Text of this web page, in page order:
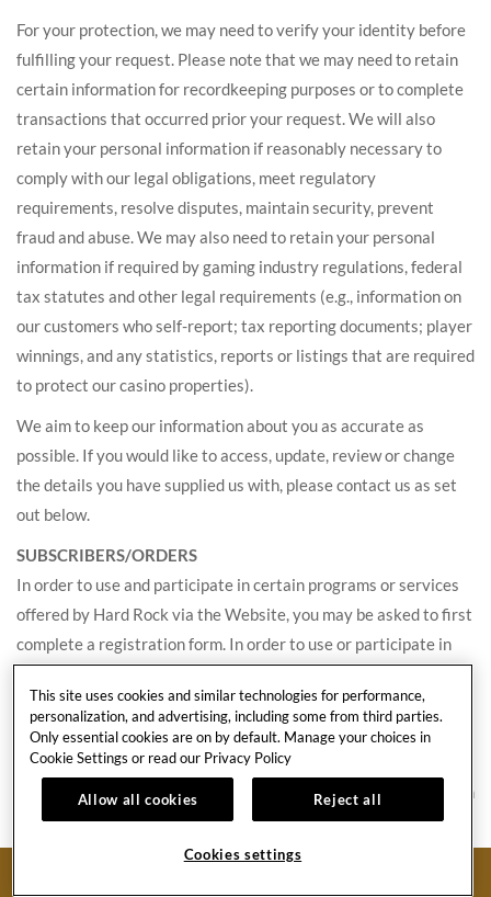
For your protection, we may need to verify your identity before
fulfilling your request. Please note that we may need to retain
certain information for recordkeeping purposes or to complete
transactions that occurred prior your request. We will also
retain your personal information if reasonably necessary to
comply with our legal obligations, meet regulatory
requirements, resolve disputes, maintain security, prevent
fraud and abuse. We may also need to retain your personal
information if required by gaming industry regulations, federal
tax statutes and other legal requirements (e.g., information on
our customers who self-report; tax reporting documents; player
winnings, and any statistics, reports or listings that are required
to protect our casino properties).
We aim to keep our information about you as accurate as
possible. If you would like to access, update, review or change
the details you have supplied us with, please contact us as set
out below.
SUBSCRIBERS/ORDERS
In order to use and participate in certain programs or services
offered by Hard Rock via the Website, you may be asked to first
complete a registration form. In order to use or participate in
Personal Information about you, such as your name, email
address and contact details, and, if applicable, credit card
payment information. This information is used to communicate
with you about specific services, offers, benefits and features on
our Website for which you have expressed interest or
registered for. For some Website services, you may be asked to
This site uses cookies and similar technologies for performance,
personalization, and advertising, including some from third parties.
Only essential cookies are on by default. Manage your choices in
Cookie Settings or read our Privacy Policy
Allow all cookies Reject all
Cookies settings